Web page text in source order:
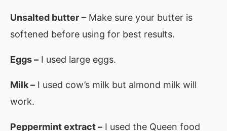
Unsalted butter – Make sure your butter is
softened before using for best results.
Eggs – I used large eggs.
Milk – I used cow’s milk but almond milk will
work.
Peppermint extract – I used the Queen food